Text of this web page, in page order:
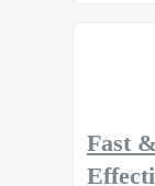
Fast